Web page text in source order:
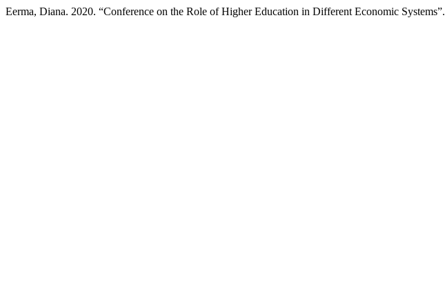
Eerma, Diana. 2020. “Conference on the Role of Higher Education in Different Economic Systems”.